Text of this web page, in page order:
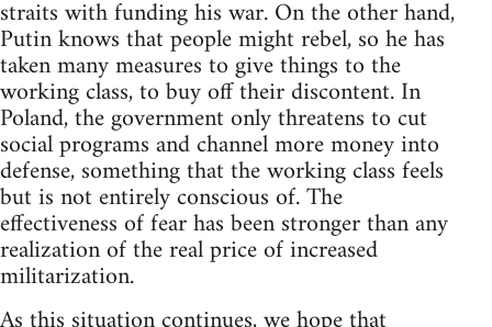
straits with funding his war. On the other hand,
Putin knows that people might rebel, so he has
taken many measures to give things to the
working class, to buy off their discontent. In
Poland, the government only threatens to cut
social programs and channel more money into
defense, something that the working class feels
but is not entirely conscious of. The
effectiveness of fear has been stronger than any
realization of the real price of increased
militarization.